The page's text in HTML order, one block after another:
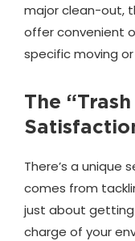
major clean-out,
offer convenient
specific moving
The
There’s a unique
comes from
just about getting
charge of your